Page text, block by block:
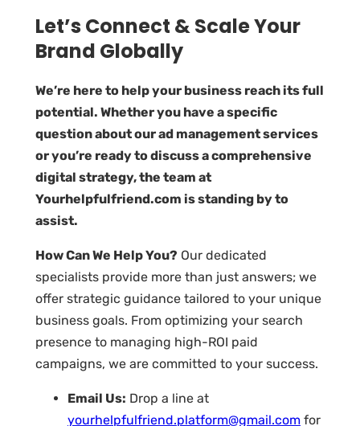
Let’s Connect & Scale Your
Brand Globally
We’re here to help your business reach its full
potential. Whether you have a specific
question about our ad management services
or you’re ready to discuss a comprehensive
digital strategy, the team at
Yourhelpfulfriend.com is standing by to
assist.
How Can We Help You? Our dedicated
specialists provide more than just answers; we
offer strategic guidance tailored to your unique
business goals. From optimizing your search
presence to managing high-ROI paid
campaigns, we are committed to your success.
Email Us: Drop a line at
yourhelpfulfriend.platform@gmail.com for